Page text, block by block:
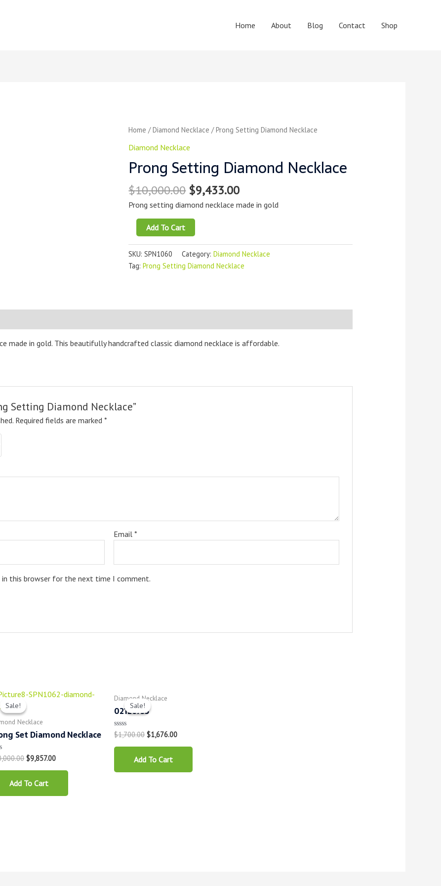
Home About Blog Contact Shop
Home /Diamond Necklace / Prong Setting Diamond Necklace
Diamond Necklace
Prong Setting Diamond Necklace
$10,000.00 $9,433.00
Prong setting diamond necklace made in gold
Add To Cart
SKU:SPN1060 Category:Diamond Necklace
Tag:Prong Setting Diamond Necklace
made in gold. This beautifully handcrafted classic diamond necklace is affordable.
Setting Diamond Necklace”
Required fields are marked*
Email*
in this browser for the next time I comment.
Sale!
Sale!
Necklace
Set Diamond Necklace
$9,857.00
Add To Cart
Sale!
Sale!
Diamond Necklace
02126735
Rated
0
out
$1,700.00 $1,676.00
Add To Cart